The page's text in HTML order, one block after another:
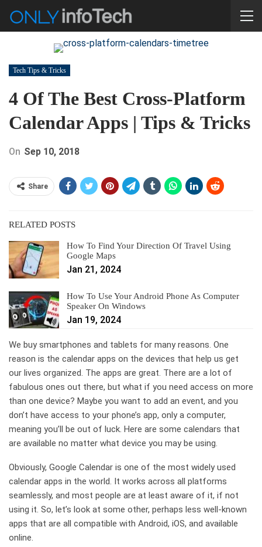
Tech Tips & Tricks
4 Of The Best Cross-Platform
Calendar Apps | Tips & Tricks
On Sep 10, 2018
Share
RELATED POSTS
How To Find Your Direction Of Travel Using
Google Maps
Jan 21, 2024
How To Use Your Android Phone As Computer
Speaker On Windows
Jan 19, 2024
We buy smartphones and tablets for many reasons. One
reason is the calendar apps on the devices that help us get
our lives organized. The apps are great. There are a lot of
fabulous ones out there, but what if you need access on more
than one device? Maybe you want to add an event, and you
don’t have access to your phone’s app, only a computer,
meaning you’ll be out of luck. Here are some calendars that
are available no matter what device you may be using.
Obviously, Google Calendar is one of the most widely used
calendar apps in the world. It works across all platforms
seamlessly, and most people are at least aware of it, if not
using it. So, let’s look at some other, perhaps less well-known
apps that are all compatible with Android, iOS, and available
online.